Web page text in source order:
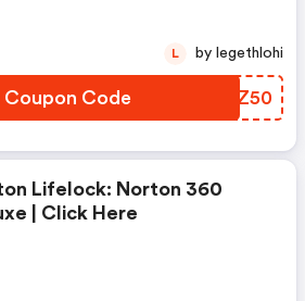
Coupon Code YUHZ50
L by legethlohi
Lifelock: Norton 360
| Click Here